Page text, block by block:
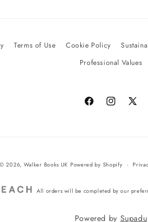
Terms of Use Cookie Policy
Professional Values
FacebookInstagram
X
© 2026, Walker Books UK Powered by Shopify
All orders will be completed by our
Powered by Supadu